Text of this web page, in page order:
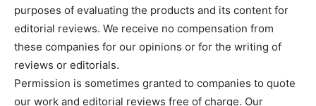
purposes of evaluating the products and its content for
editorial reviews. We receive no compensation from
these companies for our opinions or for the writing of
reviews or editorials.
Permission is sometimes granted to companies to quote
our work and editorial reviews free of charge. Our